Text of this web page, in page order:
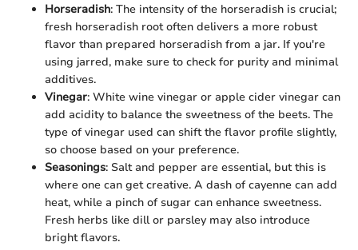
Horseradish: The intensity of the horseradish is crucial;
fresh horseradish root often delivers a more robust
flavor than prepared horseradish from a jar. If you're
using jarred, make sure to check for purity and minimal
additives.
Vinegar: White wine vinegar or apple cider vinegar can
add acidity to balance the sweetness of the beets. The
type of vinegar used can shift the flavor profile slightly,
so choose based on your preference.
Seasonings: Salt and pepper are essential, but this is
where one can get creative. A dash of cayenne can add
heat, while a pinch of sugar can enhance sweetness.
Fresh herbs like dill or parsley may also introduce
bright flavors.